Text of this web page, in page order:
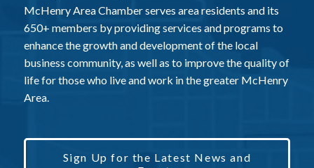
McHenry Area Chamber serves area residents and its
650+ members by providing services and programs to
enhance the growth and development of the local
business community, as well as to improve the quality of
life for those who live and work in the greater McHenry
Area.
Sign Up for the Latest News and